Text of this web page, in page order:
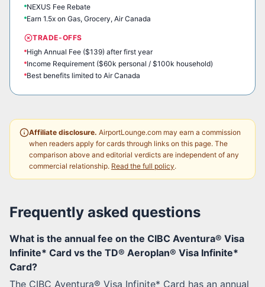
NEXUS Fee Rebate
Earn 1.5x on Gas, Grocery, Air Canada
TRADE-OFFS
High Annual Fee ($139) after first year
Income Requirement ($60k personal / $100k household)
Best benefits limited to Air Canada
Affiliate disclosure. AirportLounge.com may earn a commission
when readers apply for cards through links on this page. The
comparison above and editorial verdicts are independent of any
commercial relationship. Read the full policy.
Frequently asked questions
What is the annual fee on the CIBC Aventura® Visa
Infinite* Card vs the TD® Aeroplan® Visa Infinite*
Card?
The CIBC Aventura® Visa Infinite* Card has an annual